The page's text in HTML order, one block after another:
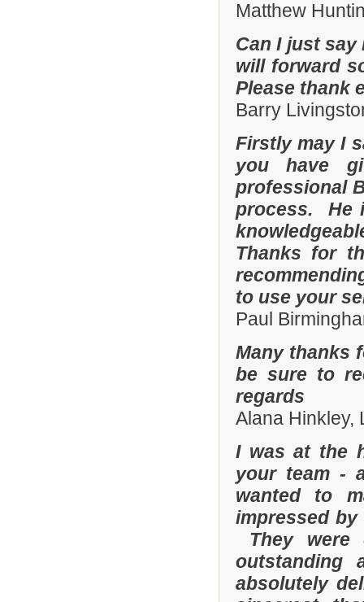
Matthew
Can I just
will forward
Please thank
Barry
Firstly may I
you have
professional
process. He
Thanks for
to use your
Paul
Many thanks
be sure to
regards
Alana Hinkley,
I was at the
your team -
wanted to
impressed
They were
outstanding
absolutely